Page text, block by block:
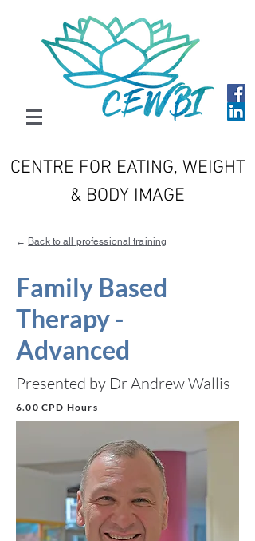
CENTRE FOR EATING, WEIGHT
& BODY IMAGE
← Back to all professional training
Family Based
Therapy -
Advanced
Presented by Dr Andrew Wallis
6.00 CPD Hours